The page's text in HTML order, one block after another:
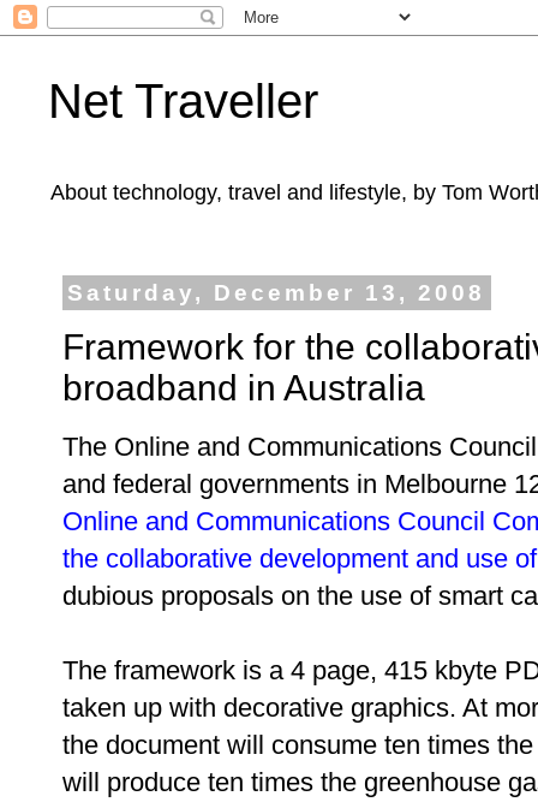
Net Traveller
About technology, travel and lifestyle, by Tom
Saturday, December 13, 2008
Framework for the
broadband in Australia
The Online and Communications
and federal governments in Melbourne
Online and Communications Council
the collaborative development and use
dubious proposals on the use of smart
The framework is a 4 page, 415 kbyte
taken up with decorative graphics. At
the document will consume ten times
will produce ten times the greenhouse